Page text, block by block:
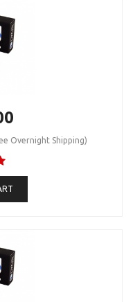
Overnight Shipping)